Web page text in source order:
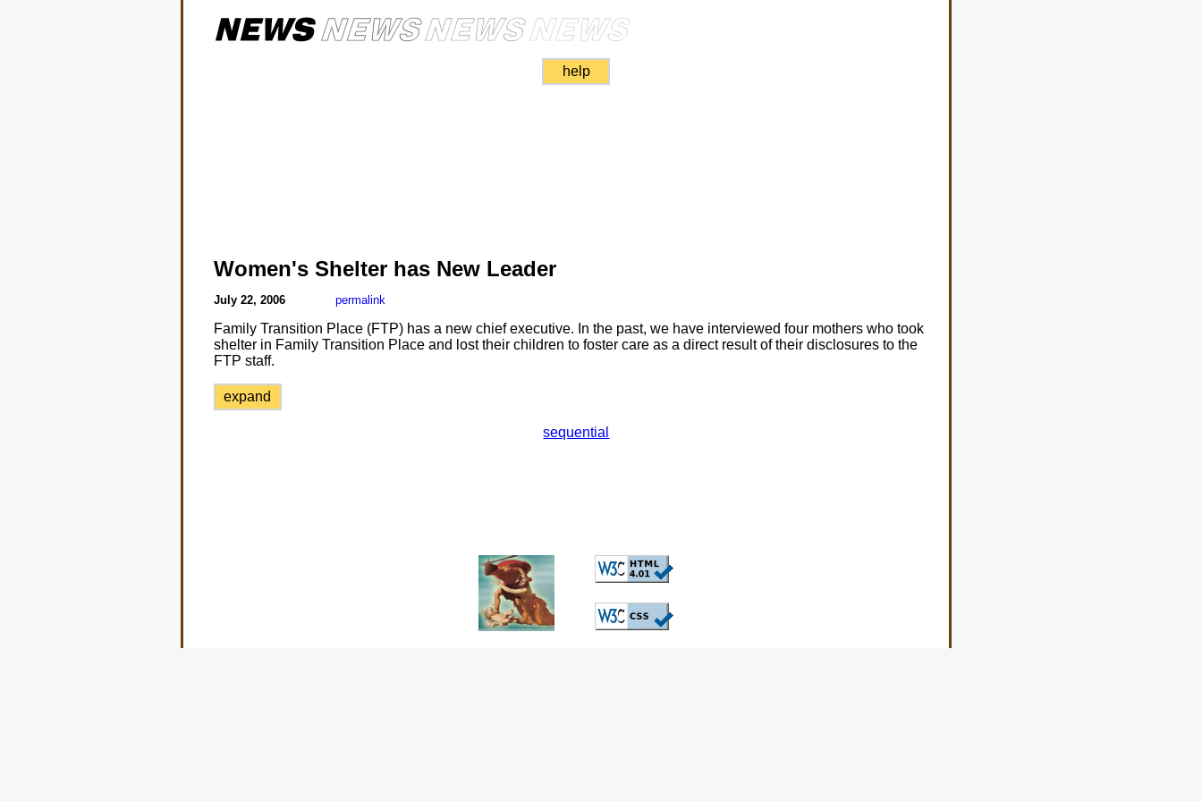
help
Women's Shelter has New Leader
July 22, 2006 permalink
Family Transition Place (FTP) has a new chief executive. In the past, we have interviewed four mothers who took
shelter in Family Transition Place and lost their children to foster care as a direct result of their disclosures to the
FTP staff.
expand
sequential